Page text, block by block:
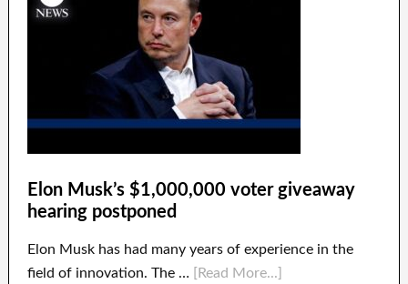
Elon Musk’s $1,000,000 voter giveaway
hearing postponed
Elon Musk has had many years of experience in the
field of innovation. The …
[Read More...]